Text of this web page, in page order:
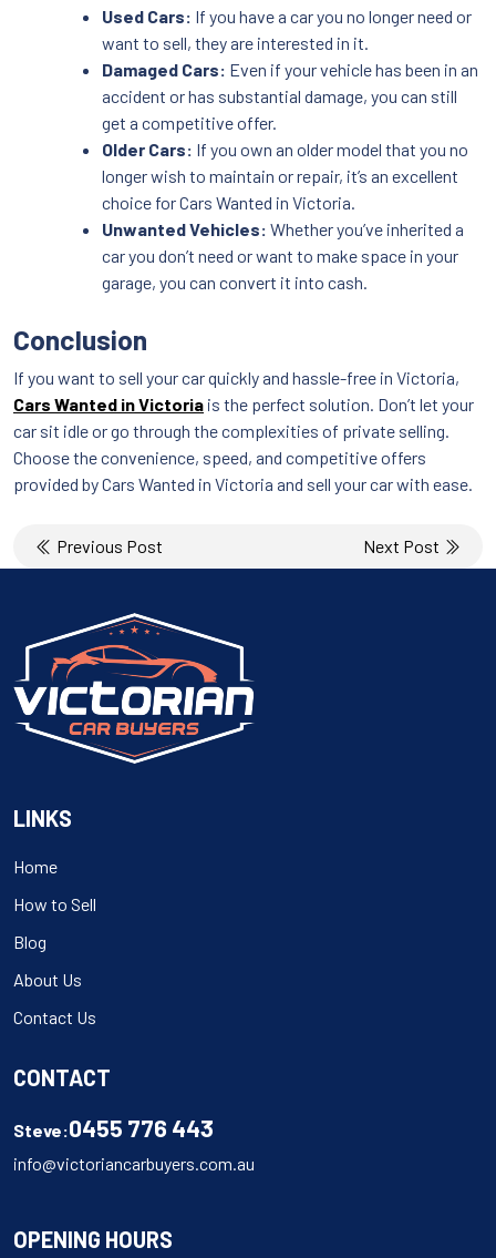
Used Cars: If you have a car you no longer need or
want to sell, they are interested in it.
Damaged Cars: Even if your vehicle has been in an
accident or has substantial damage, you can still
get a competitive offer.
Older Cars: If you own an older model that you no
longer wish to maintain or repair, it’s an excellent
choice for Cars Wanted in Victoria.
Unwanted Vehicles: Whether you’ve inherited a
car you don’t need or want to make space in your
garage, you can convert it into cash.
Conclusion
If you want to sell your car quickly and hassle-free in Victoria,
Cars Wanted in Victoria is the perfect solution. Don’t let your
car sit idle or go through the complexities of private selling.
Choose the convenience, speed, and competitive offers
provided by Cars Wanted in Victoria and sell your car with ease.
Post
navigation
Previous Post Next Post
LINKS
Home
How to Sell
Blog
About Us
Contact Us
CONTACT
Steve:0455 776 443
info@victoriancarbuyers.com.au
OPENING HOURS